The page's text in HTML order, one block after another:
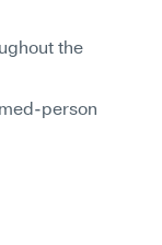
the
person